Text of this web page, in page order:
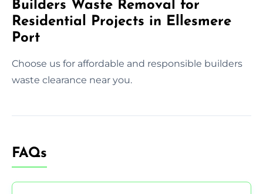
Builders Waste Removal for
Residential Projects in Ellesmere
Port
Choose us for affordable and responsible builders
waste clearance near you.
FAQs